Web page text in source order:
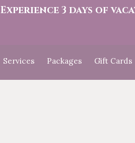
Experience 3 days of
Services Packages Gift Cards